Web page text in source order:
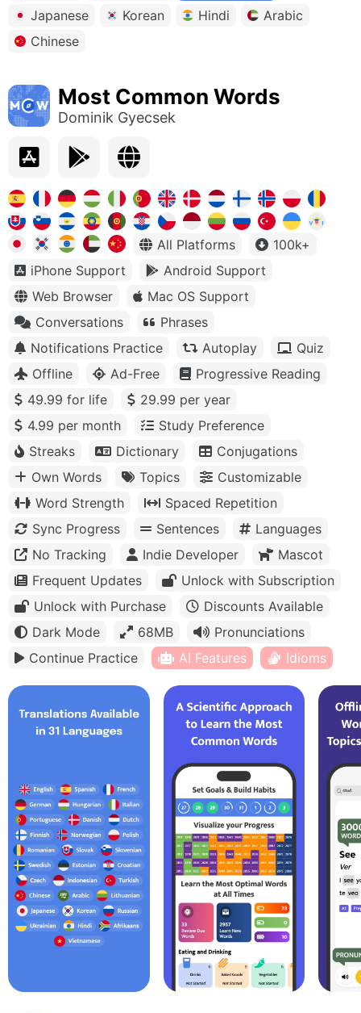
Japanese
Korean Hindi
Arabic
Chinese
Most Common Words
Dominik Gyecsek
All Platforms
100k+
iPhone Support
Android Support
Web Browser
Mac OS Support
Conversations
Phrases
Notifications Practice
Autoplay
Quiz
Offline
Ad-Free
Progressive Reading
49.99 for life
29.99 per year
4.99 per month
Study Preference
Streaks
Dictionary
Conjugations
Own Words
Topics
Customizable
Word Strength
Spaced Repetition
Sync Progress
Sentences
Languages
No Tracking
Indie Developer
Mascot
Frequent Updates
Unlock with Subscription
Unlock with Purchase
Discounts Available
Dark Mode
68MB
Pronunciations
Continue Practice
AI Features Idioms